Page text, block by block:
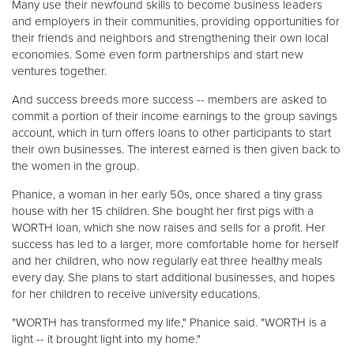
Many use their newfound skills to become business leaders
and employers in their communities, providing opportunities for
their friends and neighbors and strengthening their own local
economies. Some even form partnerships and start new
ventures together.
And success breeds more success -- members are asked to
commit a portion of their income earnings to the group savings
account, which in turn offers loans to other participants to start
their own businesses. The interest earned is then given back to
the women in the group.
Phanice, a woman in her early 50s, once shared a tiny grass
house with her 15 children. She bought her first pigs with a
WORTH loan, which she now raises and sells for a profit. Her
success has led to a larger, more comfortable home for herself
and her children, who now regularly eat three healthy meals
every day. She plans to start additional businesses, and hopes
for her children to receive university educations.
"WORTH has transformed my life," Phanice said. "WORTH is a
light -- it brought light into my home."